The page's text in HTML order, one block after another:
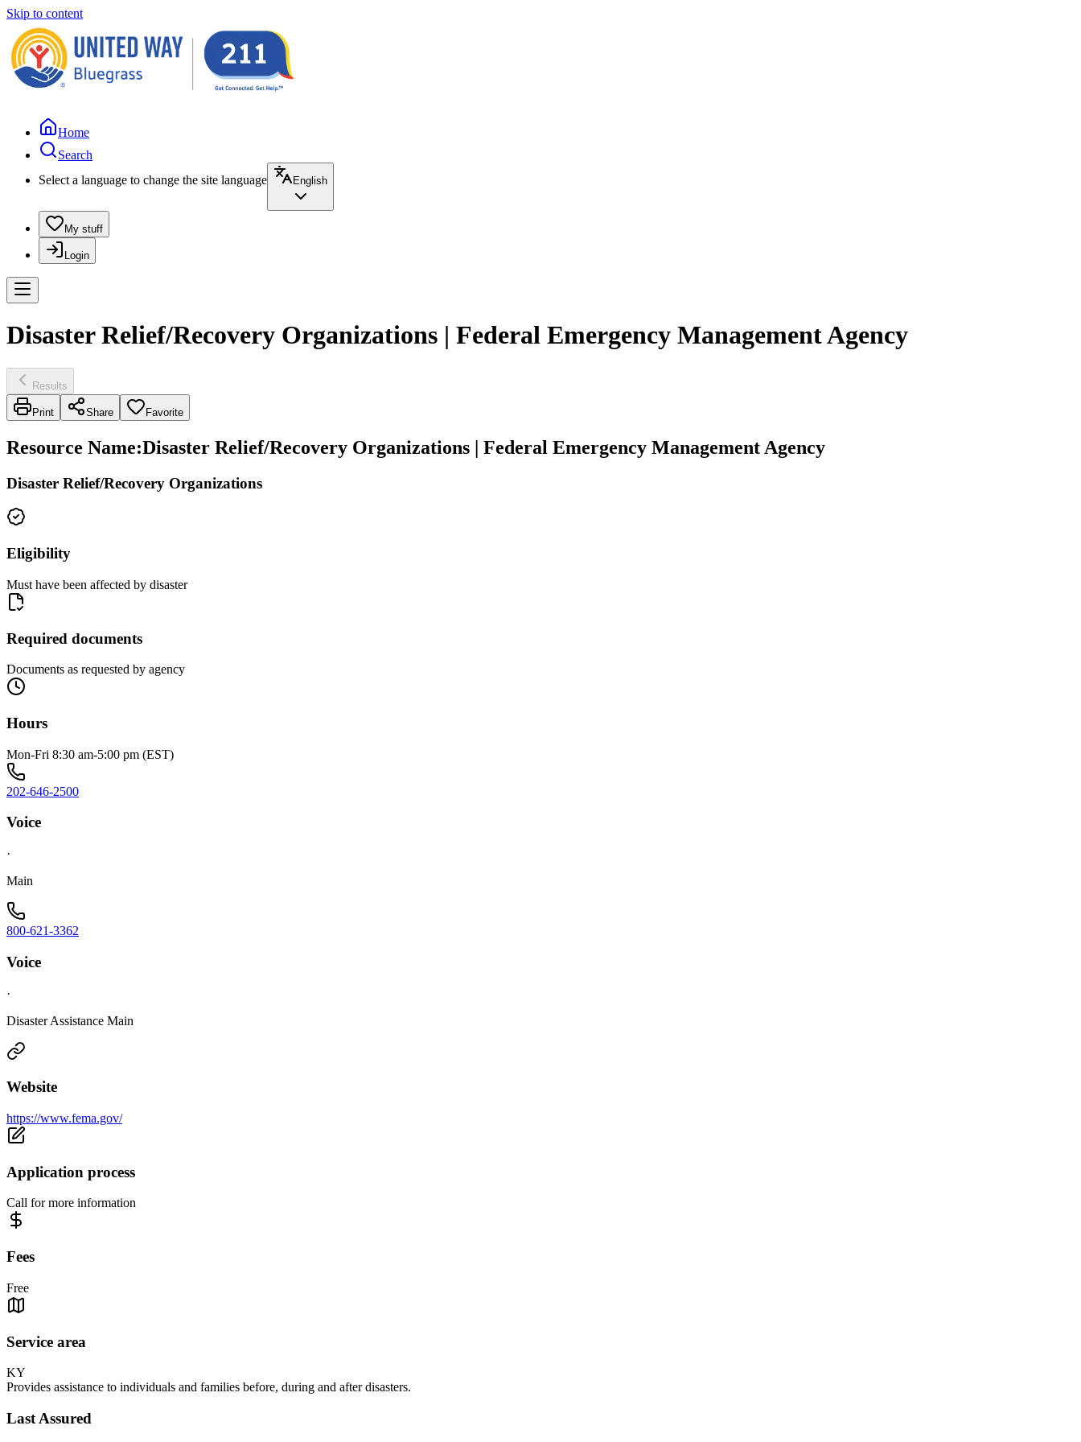
Skip to content
Home
Search
Select a language to change the site language
English
My stuff
Login
Disaster Relief/Recovery Organizations | Federal Emergency Management Agency
Results
Print Share Favorite
Resource Name:Disaster Relief/Recovery Organizations | Federal Emergency Management Agency
Disaster Relief/Recovery Organizations
Eligibility
Must have been affected by disaster
Required documents
Documents as requested by agency
Hours
Mon-Fri 8:30 am-5:00 pm (EST)
202-646-2500
Voice
·
Main
800-621-3362
Voice
·
Disaster Assistance Main
Website
https://www.fema.gov/
Application process
Call for more information
Fees
Free
Service area
KY
Provides assistance to individuals and families before, during and after disasters.
Last Assured